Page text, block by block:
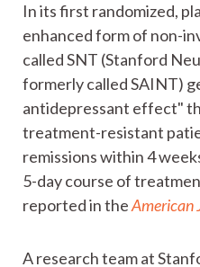
In its first randomized,
enhanced form of non-
called SNT (Stanford
formerly called SAINT)
antidepressant effect"
treatment-resistant
remissions within 4
5-day course of
reported in theAmerican
A research team at